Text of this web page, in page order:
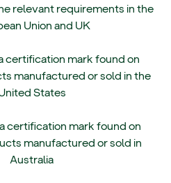
relevant requirements in the
Union and UK
certification mark found on
manufactured or sold in the
States
certification mark found on
manufactured or sold in
Australia